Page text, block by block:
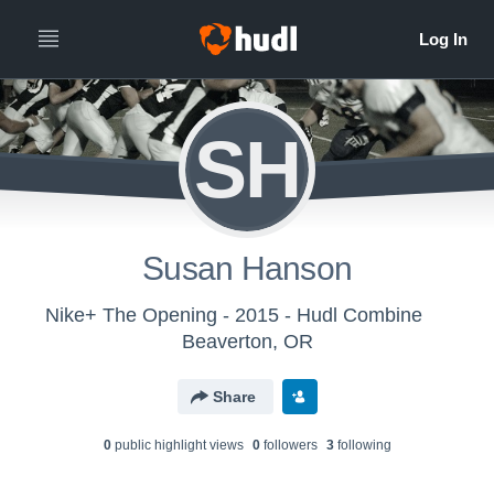
SH
Susan Hanson
Nike+ The Opening - 2015 - Hudl Combine
Beaverton, OR
Share
0public highlight views 0followers 3following